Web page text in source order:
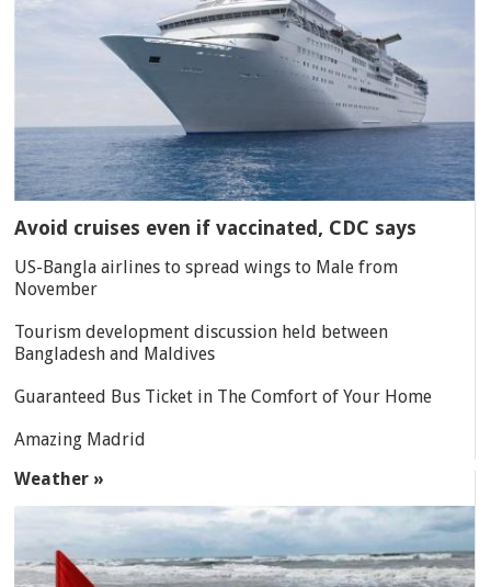
Avoid cruises even if vaccinated, CDC says
US-Bangla airlines to spread wings to Male from
November
Tourism development discussion held between
Bangladesh and Maldives
Guaranteed Bus Ticket in The Comfort of Your Home
Amazing Madrid
Weather »